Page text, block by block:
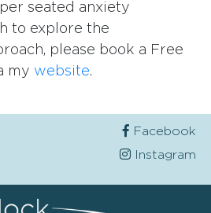
seated anxiety
to explore the
please book a Free
my website.
Facebook
Instagram